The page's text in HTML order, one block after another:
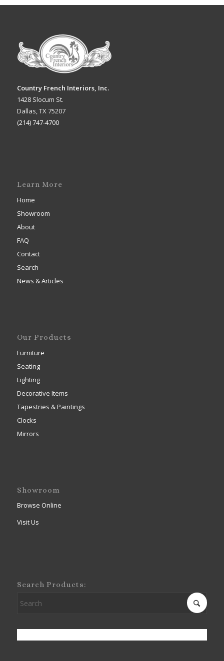
Country French Interiors, Inc.
1428 Slocum St.
Dallas, TX 75207
(214) 747-4700
Learn More
Home
Showroom
About
FAQ
Contact
Search
News & Articles
Our Products
Furniture
Seating
Lighting
Decorative Items
Tapestries & Paintings
Clocks
Mirrors
Showroom
Browse Online
Visit Us
Search Products: